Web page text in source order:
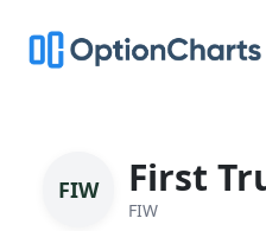
FIW First
FIW